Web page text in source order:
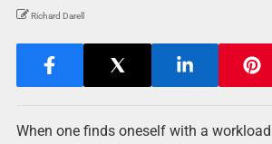
Richard Darell
When one finds oneself with a